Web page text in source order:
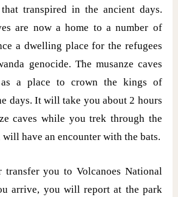
transpired in the ancient days.
are now a home to a number of
a dwelling place for the refugees
genocide. The musanze caves
as a place to crown the kings of
days. It will take you about 2 hours
caves while you trek through the
have an encounter with the bats.
you to Volcanoes National
arrive, you will report at the park